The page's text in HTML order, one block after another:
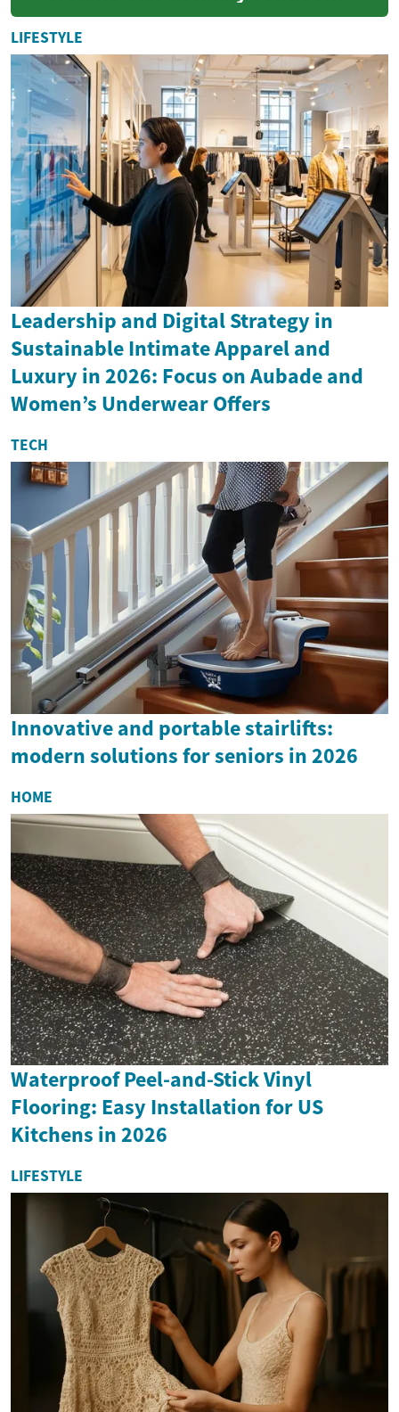
fine lines and restore a
smoother complexion? This
deep-dive expla...
LIFESTYLE
Leadership and Digital Strategy in
Sustainable Intimate Apparel and
Luxury in 2026: Focus on Aubade and
Women’s Underwear Offers
TECH
Innovative and portable stairlifts:
modern solutions for seniors in 2026
HOME
Waterproof Peel-and-Stick Vinyl
Flooring: Easy Installation for US
Kitchens in 2026
LIFESTYLE